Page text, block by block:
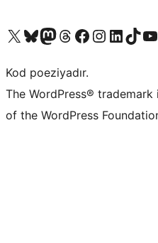
Visit our X (formerly Twitter) account
Visit our Bluesky account
Visit our Mastodon account
Visit our Threads account
Visit our Facebook page
Visit our Instagram account
Visit our LinkedIn
Visit ourVisit
Kod poeziyadır.
The WordPress®
of the WordPress